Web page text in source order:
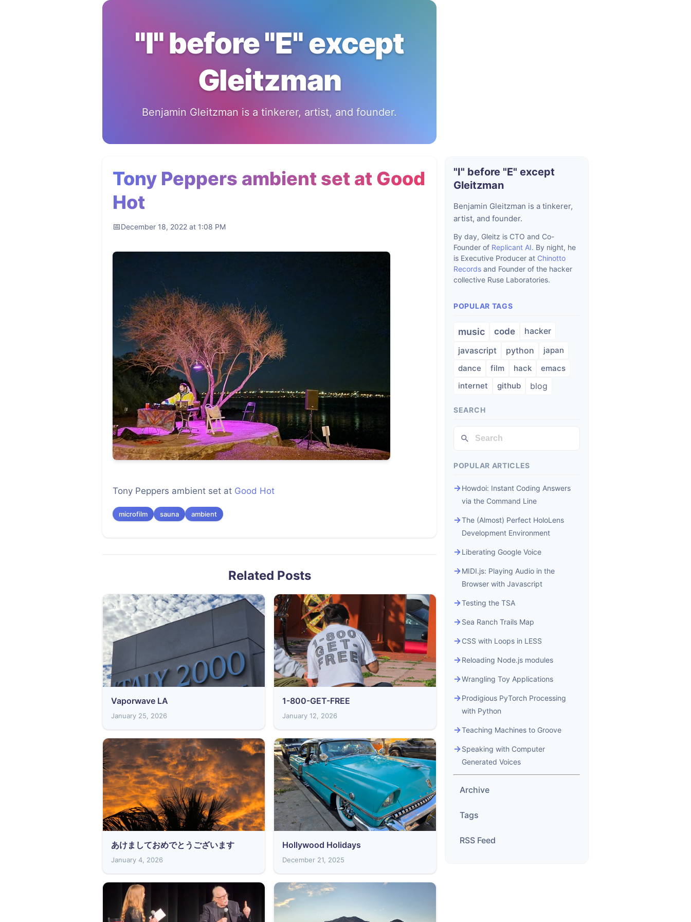
"I" before "E" except
Gleitzman
Benjamin Gleitzman is a tinkerer, artist, and founder.
Tony Peppers ambient set at Good
Hot
December 18, 2022 at 1:08 PM
Tony Peppers ambient set at Good Hot
microfilm sauna ambient
Related Posts
Vaporwave LA
January 25, 2026
1-800-GET-FREE
January 12, 2026
あけましておめでとうございます
January 4, 2026
Hollywood Holidays
December 21, 2025
"I" before "E" except
Gleitzman
Benjamin Gleitzman is a tinkerer,
artist, and founder.
By day, Gleitz is CTO and Co-
Founder of Replicant AI. By night, he
is Executive Producer at Chinotto
Records and Founder of the hacker
collective Ruse Laboratories.
POPULAR TAGS
music code
hacker
javascript
python
japan
dance
film hack
emacs
internet
github blog
SEARCH
POPULAR ARTICLES
Howdoi: Instant Coding Answers
via the Command Line
The (Almost) Perfect HoloLens
Development Environment
Liberating Google Voice
MIDI.js: Playing Audio in the
Browser with Javascript
Testing the TSA
Sea Ranch Trails Map
CSS with Loops in LESS
Reloading Node.js modules
Wrangling Toy Applications
Prodigious PyTorch Processing
with Python
Teaching Machines to Groove
Speaking with Computer
Generated Voices
Archive
Tags
RSS Feed